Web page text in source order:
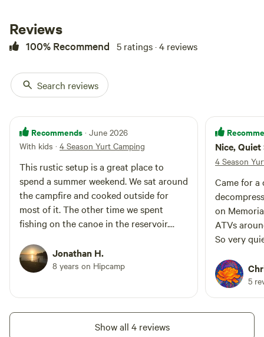
with access to canoe. Private
sand dune area for ATVs, with
access to hundreds of miles of
Sand Dunes, Civil Defense Caves,
Ice Caves and Island Park
Reservoir are all accessible on an
National Park is an 80 minute
drive, though accessing the
property requires a 6.5 mile
minutes from Ashton. Two
campfire rings on the property to
choose from for your evening
gatherings.
Reviews
100% Recommend 5 ratings · 4 reviews
Search reviews
Recommends · June 2026
With kids · 4 Season Yurt Camping
This rustic setup is a great place to
spend a summer weekend. We sat around
the campfire and cooked outside for
most of it. The other time we spent
fishing on the canoe in the reservoir.
Jonathan H.
8 years on Hipcamp
Nice,
4 Season
Came for
on
ATVs
So very
providing
stay.
5
Show all 4 reviews